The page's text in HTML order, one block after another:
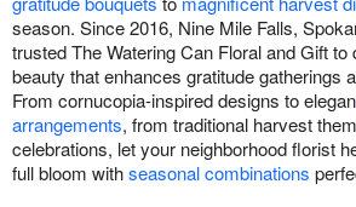
season. Since 2016, Nine Mile Falls,
trusted The Watering Can Floral and Gift
beauty that enhances gratitude gatherings
From cornucopia-inspired designs to
arrangements, from traditional harvest
celebrations, let your neighborhood florist
full bloom withseasonal combinations